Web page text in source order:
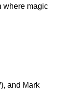
where magic
and Mark